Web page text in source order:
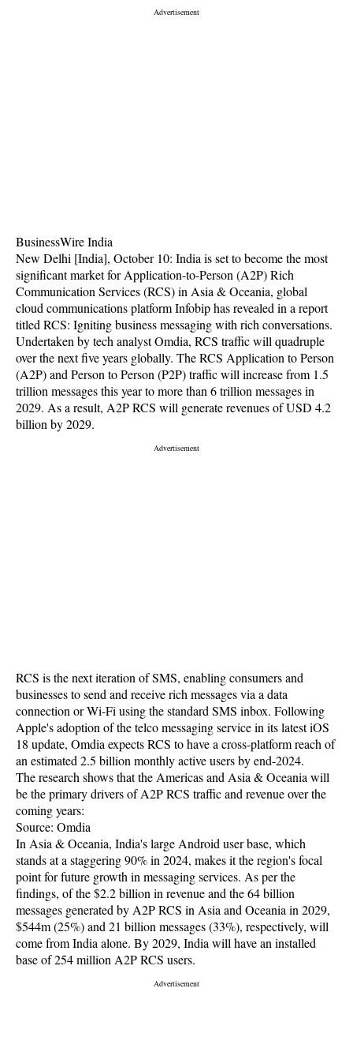
BusinessWire India
New Delhi [India], October 10: India is set to become the most
significant market for Application-to-Person (A2P) Rich
Communication Services (RCS) in Asia & Oceania, global
cloud communications platform Infobip has revealed in a report
titled RCS: Igniting business messaging with rich conversations.
Undertaken by tech analyst Omdia, RCS traffic will quadruple
over the next five years globally. The RCS Application to Person
(A2P) and Person to Person (P2P) traffic will increase from 1.5
trillion messages this year to more than 6 trillion messages in
2029. As a result, A2P RCS will generate revenues of USD 4.2
billion by 2029.
RCS is the next iteration of SMS, enabling consumers and
businesses to send and receive rich messages via a data
connection or Wi-Fi using the standard SMS inbox. Following
Apple's adoption of the telco messaging service in its latest iOS
18 update, Omdia expects RCS to have a cross-platform reach of
an estimated 2.5 billion monthly active users by end-2024.
The research shows that the Americas and Asia & Oceania will
be the primary drivers of A2P RCS traffic and revenue over the
coming years:
Source: Omdia
In Asia & Oceania, India's large Android user base, which
stands at a staggering 90% in 2024, makes it the region's focal
point for future growth in messaging services. As per the
findings, of the $2.2 billion in revenue and the 64 billion
messages generated by A2P RCS in Asia and Oceania in 2029,
$544m (25%) and 21 billion messages (33%), respectively, will
come from India alone. By 2029, India will have an installed
base of 254 million A2P RCS users.